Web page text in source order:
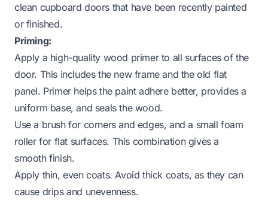
clean cupboard doors that have been recently painted
or finished.
Priming:
Apply a high-quality wood primer to all surfaces of the
door. This includes the new frame and the old flat
panel. Primer helps the paint adhere better, provides a
uniform base, and seals the wood.
Use a brush for corners and edges, and a small foam
roller for flat surfaces. This combination gives a
smooth finish.
Apply thin, even coats. Avoid thick coats, as they can
cause drips and unevenness.